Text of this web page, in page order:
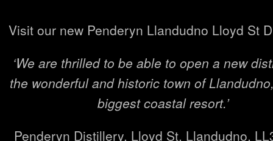
Visit our new Penderyn Llandudno Lloyd St
‘We are thrilled to be able to open a new
the wonderful and historic town of
biggest coastal resort.’
Penderyn Distillery, Lloyd St, Llandudno,